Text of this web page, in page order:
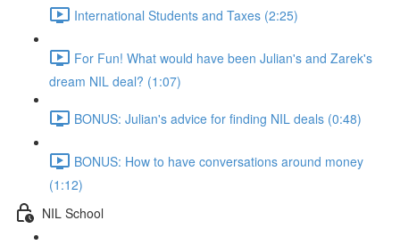
International Students and Taxes (2:25)
For Fun! What would have been Julian's and Zarek's
dream NIL deal? (1:07)
BONUS: Julian's advice for finding NIL deals (0:48)
BONUS: How to have conversations around money
(1:12)
NIL School